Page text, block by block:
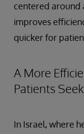
centered around
improves
quicker for
A More
Patients
In Israel, where